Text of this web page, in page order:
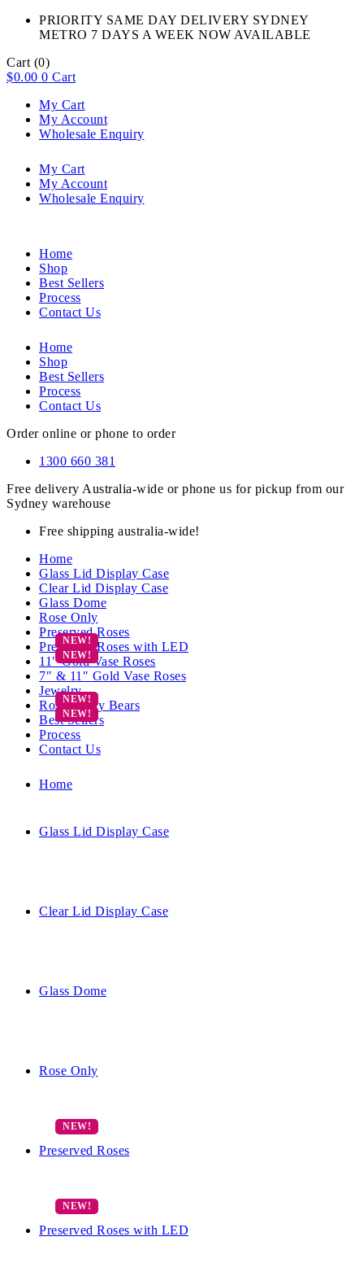
PRIORITY SAME DAY DELIVERY SYDNEY
METRO 7 DAYS A WEEK NOW AVAILABLE​
Cart (0)
$0.00 0 Cart
My Cart
My Account
Wholesale Enquiry
My Cart
My Account
Wholesale Enquiry
Home
Shop
Best Sellers
Process
Contact Us
Home
Shop
Best Sellers
Process
Contact Us
Order online or phone to order
1300 660 381
Free delivery Australia-wide or phone us for pickup from our
Sydney warehouse
Free shipping australia-wide!
Home
Glass Lid Display Case
Clear Lid Display Case
Glass Dome
Rose Only
Preserved Roses
Preserved Roses with LED
11″ Gold Vase Roses
7″ & 11″ Gold Vase Roses
Jewelry
Rose Teddy Bears
Best Sellers
Process
Contact Us
Home
Glass Lid Display Case
Clear Lid Display Case
Glass Dome
Rose Only
Preserved Roses
Preserved Roses with LED